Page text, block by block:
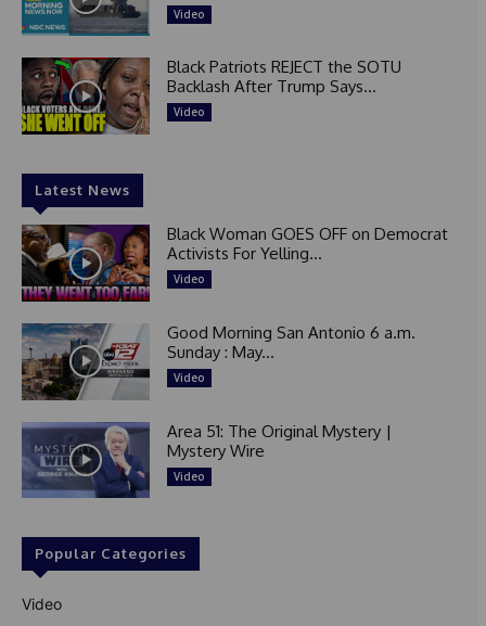
Video
Black Patriots REJECT the SOTU
Backlash After Trump Says...
Video
Latest News
Black Woman GOES OFF on Democrat
Activists For Yelling...
Video
Good Morning San Antonio 6 a.m.
Sunday : May...
Video
Area 51: The Original Mystery |
Mystery Wire
Video
Popular Categories
Video